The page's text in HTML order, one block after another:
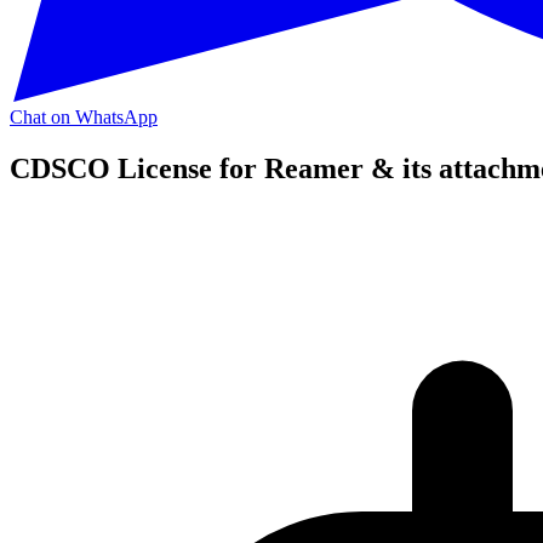
Chat on WhatsApp
CDSCO License for Reamer & its